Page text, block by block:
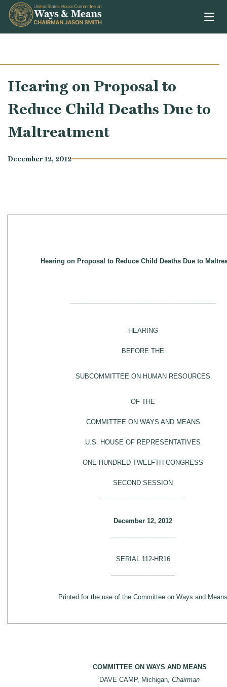
Skip to content
Hearing on Proposal to
Reduce Child Deaths Due to
Maltreatment
December 12, 2012
Hearing on Proposal to Reduce Child Deaths Due to
HEARING
BEFORE THE
SUBCOMMITTEE ON HUMAN RESOURCES
OF THE
COMMITTEE ON WAYS AND MEANS
U.S. HOUSE OF REPRESENTATIVES
ONE HUNDRED TWELFTH CONGRESS
SECOND SESSION
December 12, 2012
SERIAL 112-HR16
Printed for the use of the Committee on Ways and Means
COMMITTEE ON WAYS AND MEANS
DAVE CAMP, Michigan, Chairman